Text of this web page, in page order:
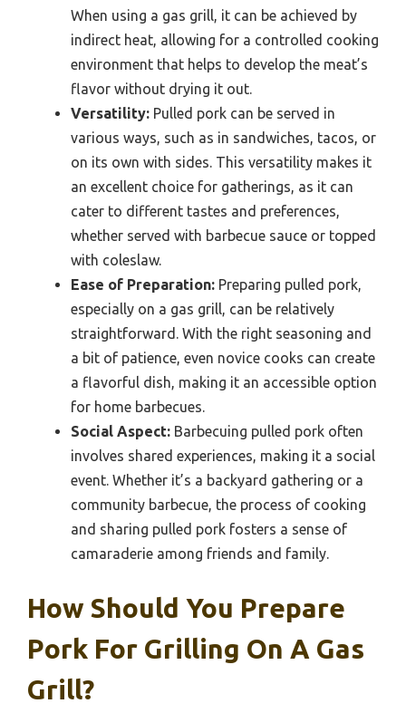
When using a gas grill, it can be achieved by
indirect heat, allowing for a controlled cooking
environment that helps to develop the meat’s
flavor without drying it out.
Versatility: Pulled pork can be served in
various ways, such as in sandwiches, tacos, or
on its own with sides. This versatility makes it
an excellent choice for gatherings, as it can
cater to different tastes and preferences,
whether served with barbecue sauce or topped
with coleslaw.
Ease of Preparation: Preparing pulled pork,
especially on a gas grill, can be relatively
straightforward. With the right seasoning and
a bit of patience, even novice cooks can create
a flavorful dish, making it an accessible option
for home barbecues.
Social Aspect: Barbecuing pulled pork often
involves shared experiences, making it a social
event. Whether it’s a backyard gathering or a
community barbecue, the process of cooking
and sharing pulled pork fosters a sense of
camaraderie among friends and family.
How Should You Prepare
Pork For Grilling On A Gas
Grill?